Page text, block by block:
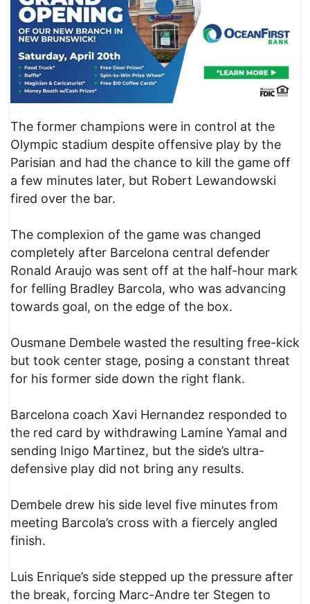
The former champions were in control at the
Olympic stadium despite offensive play by the
Parisian and had the chance to kill the game off
a few minutes later, but Robert Lewandowski
fired over the bar.
The complexion of the game was changed
completely after Barcelona central defender
Ronald Araujo was sent off at the half-hour mark
for felling Bradley Barcola, who was advancing
towards goal, on the edge of the box.
Ousmane Dembele wasted the resulting free-kick
but took center stage, posing a constant threat
for his former side down the right flank.
Barcelona coach Xavi Hernandez responded to
the red card by withdrawing Lamine Yamal and
sending Inigo Martinez, but the side’s ultra-
defensive play did not bring any results.
Dembele drew his side level five minutes from
meeting Barcola’s cross with a fiercely angled
finish.
Luis Enrique’s side stepped up the pressure after
the break, forcing Marc-Andre ter Stegen to